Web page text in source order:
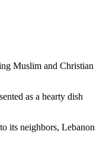
Muslim and Christian
as a hearty dish
its neighbors, Lebanon